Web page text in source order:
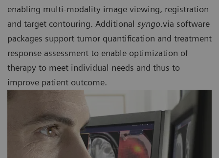
enabling multi-modality image viewing, registration
and target contouring. Additional syngo.via software
packages support tumor quantification and treatment
response assessment to enable optimization of
therapy to meet individual needs and thus to
improve patient outcome.